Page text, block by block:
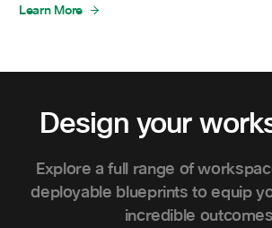
Learn More
Design your
Explore a full range of
deployable blueprints to equip
incredible